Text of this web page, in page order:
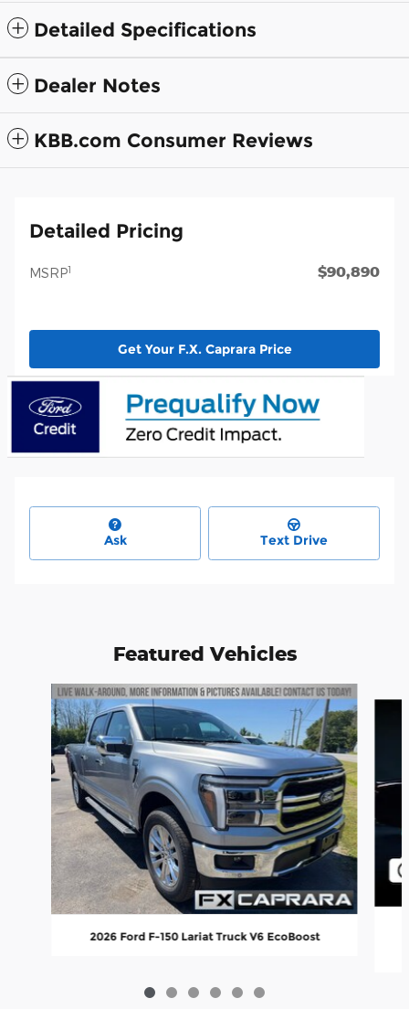
Detailed Specifications
Dealer Notes
KBB.com Consumer Reviews
Detailed Pricing
MSRP1 $90,890
Get Your F.X. Caprara Price
Ask Text Drive
Featured Vehicles
Slide 1 of 6
2026 Ford F-150 Lariat Truck V6 EcoBoost